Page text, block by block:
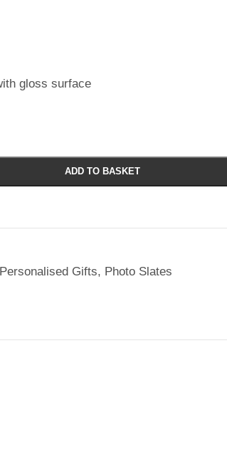
gloss surface
ADD TO BASKET
Personalised Gifts, Photo Slates